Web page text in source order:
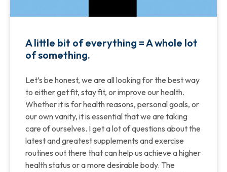
A little bit of everything = A whole lot
of something.
Let’s be honest, we are all looking for the best way
to either get fit, stay fit, or improve our health.
Whether it is for health reasons, personal goals, or
our own vanity, it is essential that we are taking
care of ourselves. I get a lot of questions about the
latest and greatest supplements and exercise
routines out there that can help us achieve a higher
health status or a more desirable body. The